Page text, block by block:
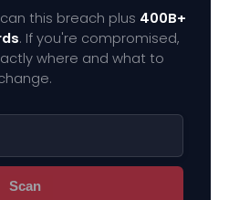
this breach plus 400B+
. If you're compromised,
where and what to
Scan